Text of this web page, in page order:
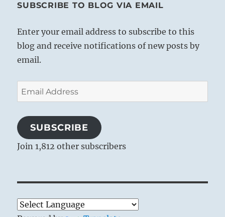
SUBSCRIBE TO BLOG VIA EMAIL
Enter your email address to subscribe to this
blog and receive notifications of new posts by
email.
Email
Address
SUBSCRIBE
Join 1,812 other subscribers